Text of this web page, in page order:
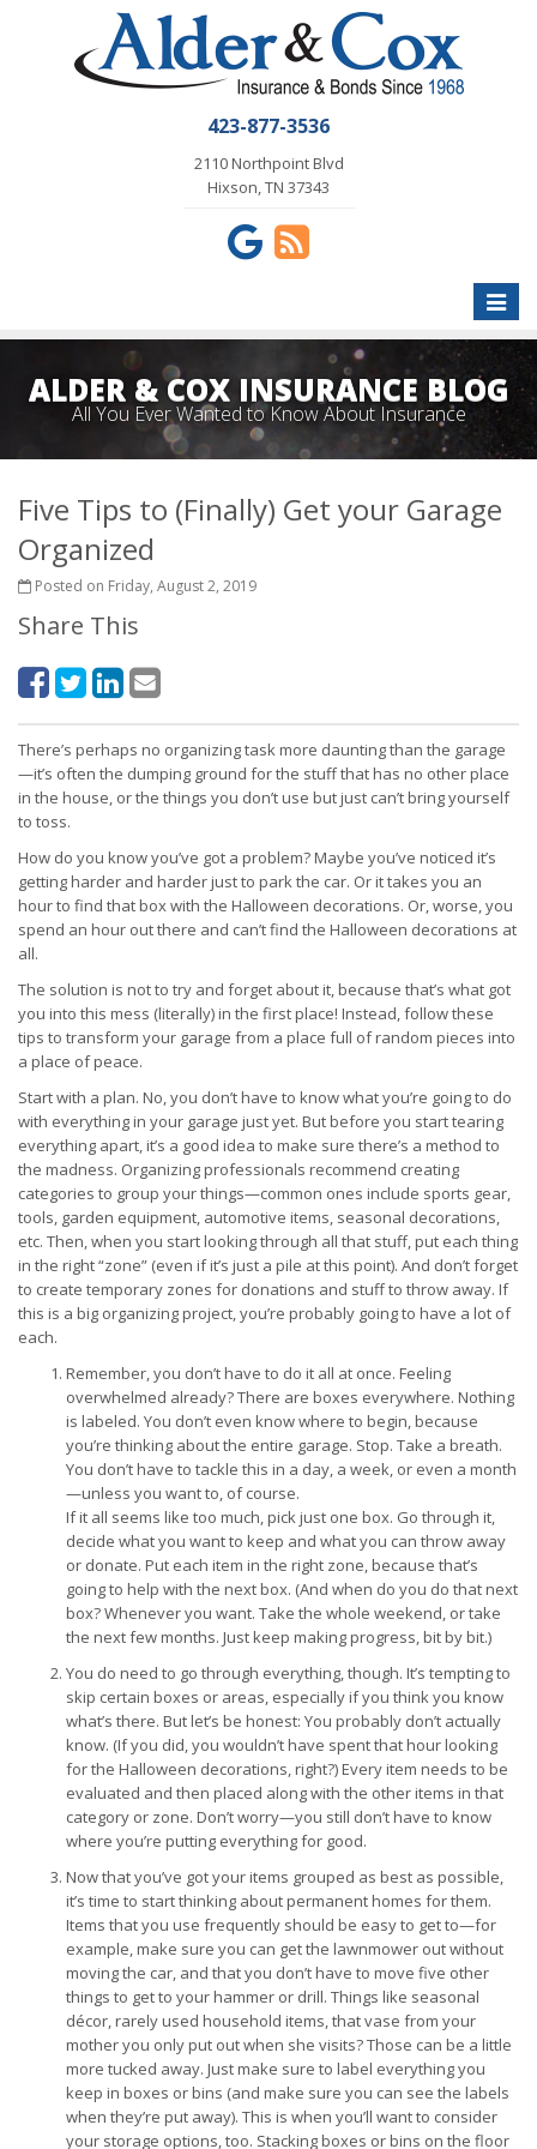
423-877-3536
2110 Northpoint Blvd
Hixson, TN 37343
Toggle
ALDER & COX INSURANCE BLOG
All You Ever Wanted to Know About Insurance
Five Tips to (Finally) Get your Garage
Organized
Posted on Friday, August 2, 2019
Share This
There’s perhaps no organizing task more daunting than the garage
—it’s often the dumping ground for the stuff that has no other place
in the house, or the things you don’t use but just can’t bring yourself
to toss.
How do you know you’ve got a problem? Maybe you’ve noticed it’s
getting harder and harder just to park the car. Or it takes you an
hour to find that box with the Halloween decorations. Or, worse, you
spend an hour out there and can’t find the Halloween decorations at
all.
The solution is not to try and forget about it, because that’s what got
you into this mess (literally) in the first place! Instead, follow these
tips to transform your garage from a place full of random pieces into
a place of peace.
Start with a plan. No, you don’t have to know what you’re going to do
with everything in your garage just yet. But before you start tearing
everything apart, it’s a good idea to make sure there’s a method to
the madness. Organizing professionals recommend creating
categories to group your things—common ones include sports gear,
tools, garden equipment, automotive items, seasonal decorations,
etc. Then, when you start looking through all that stuff, put each thing
in the right “zone” (even if it’s just a pile at this point). And don’t forget
to create temporary zones for donations and stuff to throw away. If
this is a big organizing project, you’re probably going to have a lot of
each.
Remember, you don’t have to do it all at once. Feeling
overwhelmed already? There are boxes everywhere. Nothing
is labeled. You don’t even know where to begin, because
you’re thinking about the entire garage. Stop. Take a breath.
You don’t have to tackle this in a day, a week, or even a month
—unless you want to, of course.
If it all seems like too much, pick just one box. Go through it,
decide what you want to keep and what you can throw away
or donate. Put each item in the right zone, because that’s
going to help with the next box. (And when do you do that next
box? Whenever you want. Take the whole weekend, or take
the next few months. Just keep making progress, bit by bit.)
You do need to go through everything, though. It’s tempting to
skip certain boxes or areas, especially if you think you know
what’s there. But let’s be honest: You probably don’t actually
know. (If you did, you wouldn’t have spent that hour looking
for the Halloween decorations, right?) Every item needs to be
evaluated and then placed along with the other items in that
category or zone. Don’t worry—you still don’t have to know
where you’re putting everything for good.
Now that you’ve got your items grouped as best as possible,
it’s time to start thinking about permanent homes for them.
Items that you use frequently should be easy to get to—for
example, make sure you can get the lawnmower out without
moving the car, and that you don’t have to move five other
things to get to your hammer or drill. Things like seasonal
décor, rarely used household items, that vase from your
mother you only put out when she visits? Those can be a little
more tucked away. Just make sure to label everything you
keep in boxes or bins (and make sure you can see the labels
when they’re put away). This is when you’ll want to consider
your storage options, too. Stacking boxes or bins on the floor